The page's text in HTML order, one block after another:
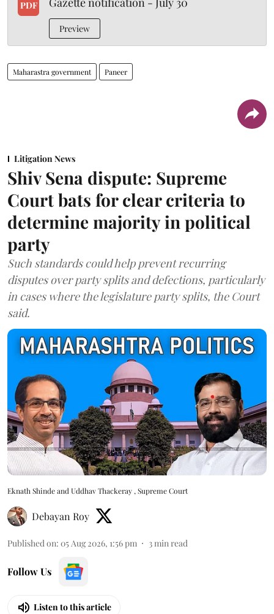
PDF
Preview
Maharastra government Paneer
Litigation News
Shiv Sena dispute: Supreme
Court bats for clear criteria to
determine majority in political
party
Such standards could help prevent recurring
disputes over party splits and defections, particularly
in cases where the legislature party splits, the Court
said.
Eknath Shinde and Uddhav Thackeray , Supreme Court
Debayan Roy
Published on: 05 Aug 2026, 1:56 pm 3 min read
Follow Us
Listen to this article